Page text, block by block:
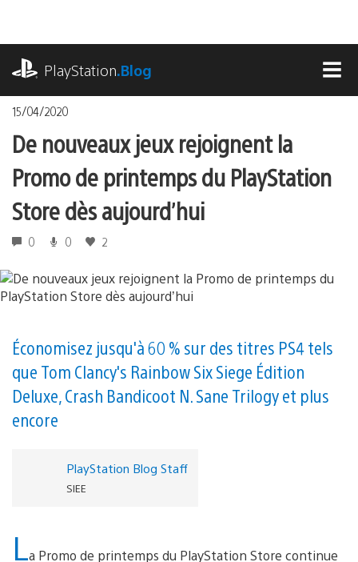
contenu
PlayStation.Blog
15/04/2020
De nouveaux jeux rejoignent la
Promo de printemps du PlayStation
Store dès aujourd’hui
0 0 2
Économisez jusqu'à 60 % sur des titres PS4 tels
que Tom Clancy's Rainbow Six Siege Édition
Deluxe, Crash Bandicoot N. Sane Trilogy et plus
encore
PlayStation Blog Staff
SIEE
La Promo de printemps du PlayStation Store continue